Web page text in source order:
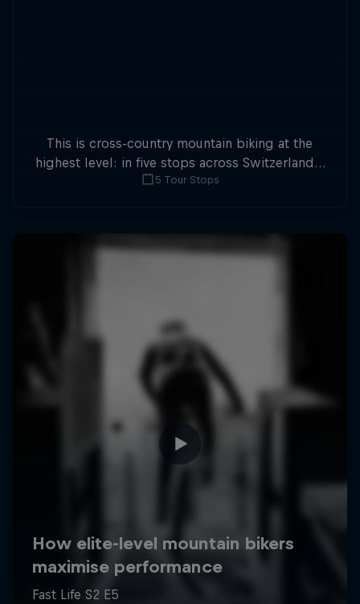
This is cross-country mountain biking at the
highest level: in five stops across Switzerland a
field of international athletes will race for the
5 Tour Stops